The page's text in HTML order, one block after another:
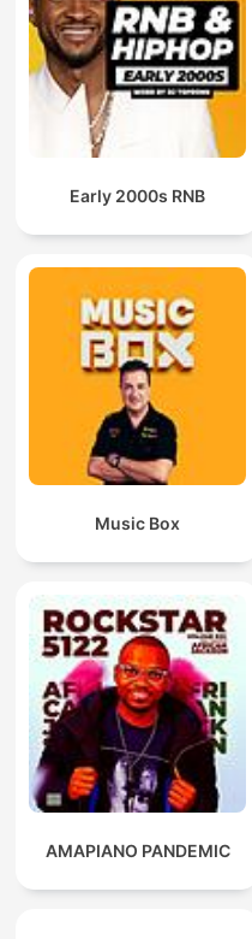
Early 2000s RNB
Music Box
AMAPIANO PANDEMIC